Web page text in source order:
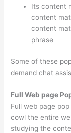
Its content
content
content
phrase
Some of these
demand chat
Full Web page
Full web page
cowl the entire
studying the